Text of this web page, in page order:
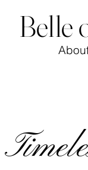
Belle